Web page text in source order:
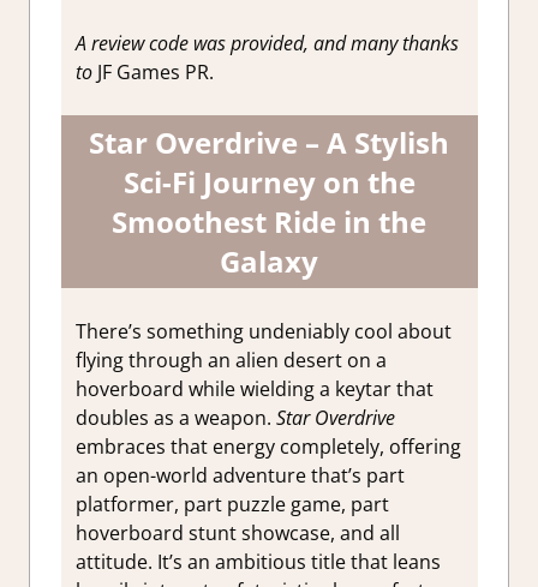
A review code was provided, and many thanks
to JF Games PR.
Star Overdrive – A Stylish
Sci-Fi Journey on the
Smoothest Ride in the
Galaxy
There’s something undeniably cool about
flying through an alien desert on a
hoverboard while wielding a keytar that
doubles as a weapon. Star Overdrive
embraces that energy completely, offering
an open-world adventure that’s part
platformer, part puzzle game, part
hoverboard stunt showcase, and all
attitude. It’s an ambitious title that leans